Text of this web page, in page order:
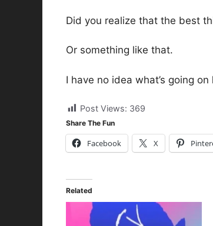
Did you realize that the best
Or something like that.
I have no idea what’s going
Post Views: 369
Share The Fun
Facebook X
Related